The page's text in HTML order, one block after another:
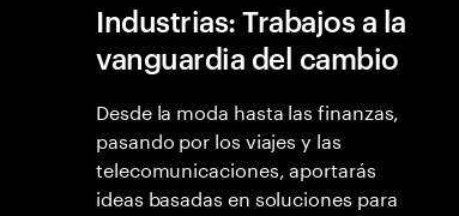
Industrias: Trabajos a la
vanguardia del cambio
Desde la moda hasta las finanzas,
pasando por los viajes y las
telecomunicaciones, aportarás
ideas basadas en soluciones para